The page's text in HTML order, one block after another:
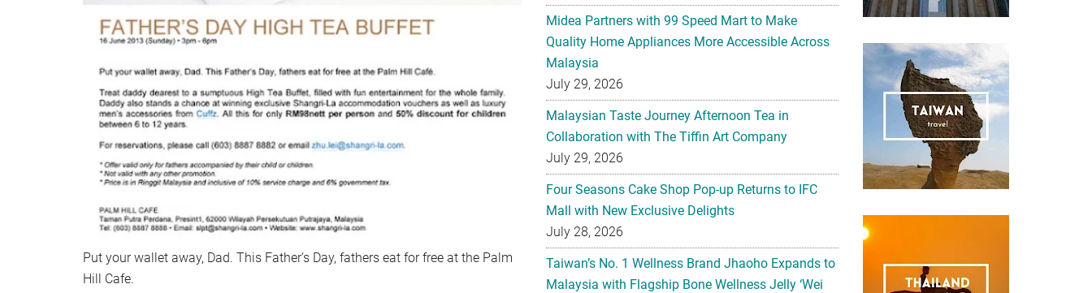
Put your wallet away, Dad. This Father’s Day, fathers eat for free at the Palm
Hill Cafe.
Midea Partners with 99 Speed Mart to Make
Quality Home Appliances More Accessible Across
Malaysia
July 29, 2026
Malaysian Taste Journey Afternoon Tea in
Collaboration with The Tiffin Art Company
July 29, 2026
Four Seasons Cake Shop Pop-up Returns to IFC
Mall with New Exclusive Delights
July 28, 2026
Taiwan’s No. 1 Wellness Brand Jhaoho Expands to
Malaysia with Flagship Bone Wellness Jelly ‘Wei